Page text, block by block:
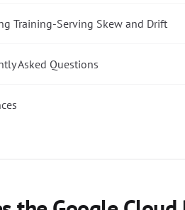
Training-Serving Skew and Drift
Asked Questions